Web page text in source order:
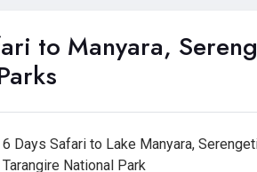
to Manyara,
6 Days Safari to Lake Manyara,
Tarangire National Park